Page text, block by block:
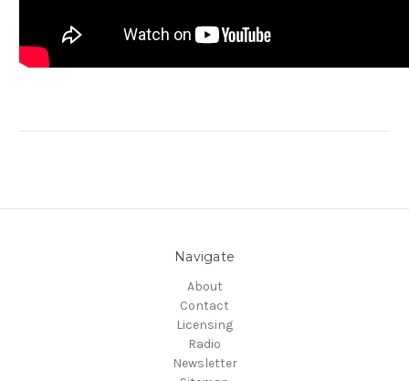
Navigate
About
Contact
Licensing
Radio
Newsletter